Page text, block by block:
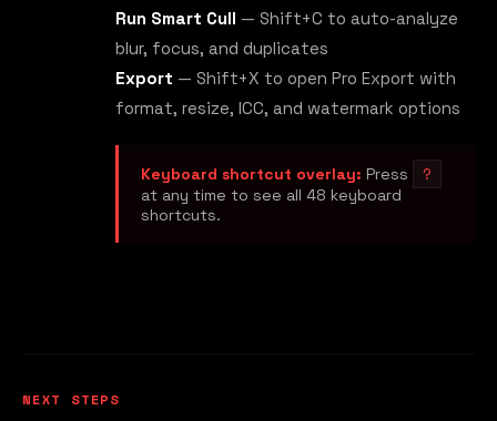
Run Smart Cull — Shift+C to auto-analyze
blur, focus, and duplicates
Export — Shift+X to open Pro Export with
format, resize, ICC, and watermark options
Keyboard shortcut overlay: Press ?
at any time to see all 48 keyboard
shortcuts.
NEXT STEPS